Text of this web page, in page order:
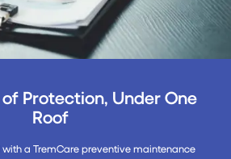
Protection, Under One
Roof
a TremCare preventive maintenance